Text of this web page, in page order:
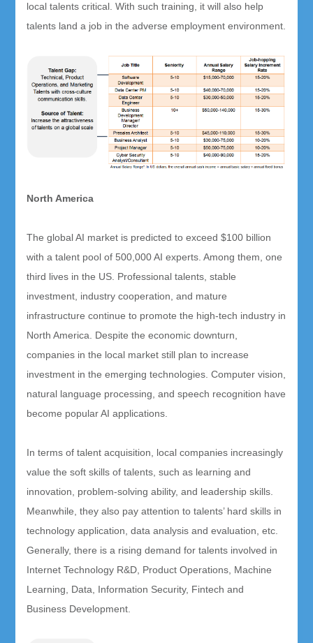
local talents critical. With such training, it will also help
talents land a job in the adverse employment environment.
North America
The global AI market is predicted to exceed $100 billion
with a talent pool of 500,000 AI experts. Among them, one
third lives in the US. Professional talents, stable
investment, industry cooperation, and mature
infrastructure continue to promote the high-tech industry in
North America. Despite the economic downturn,
companies in the local market still plan to increase
investment in the emerging technologies. Computer vision,
natural language processing, and speech recognition have
become popular AI applications.
In terms of talent acquisition, local companies increasingly
value the soft skills of talents, such as learning and
innovation, problem-solving ability, and leadership skills.
Meanwhile, they also pay attention to talents’ hard skills in
technology application, data analysis and evaluation, etc.
Generally, there is a rising demand for talents involved in
Internet Technology R&D, Product Operations, Machine
Learning, Data, Information Security, Fintech and
Business Development.